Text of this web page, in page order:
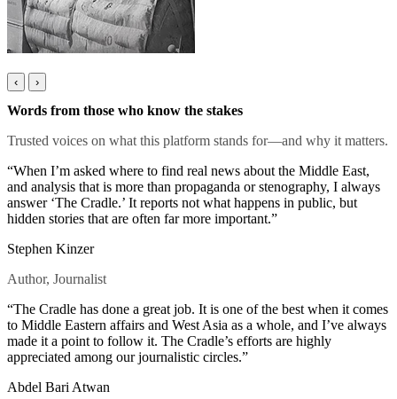
‹ ›
Words from those who know the stakes
Trusted voices on what this platform stands for—and why it matters.
“When I’m asked where to find real news about the Middle East,
and analysis that is more than propaganda or stenography, I always
answer ‘The Cradle.’ It reports not what happens in public, but
hidden stories that are often far more important.”
Stephen Kinzer
Author, Journalist
“The Cradle has done a great job. It is one of the best when it comes
to Middle Eastern affairs and West Asia as a whole, and I’ve always
made it a point to follow it. The Cradle’s efforts are highly
appreciated among our journalistic circles.”
Abdel Bari Atwan